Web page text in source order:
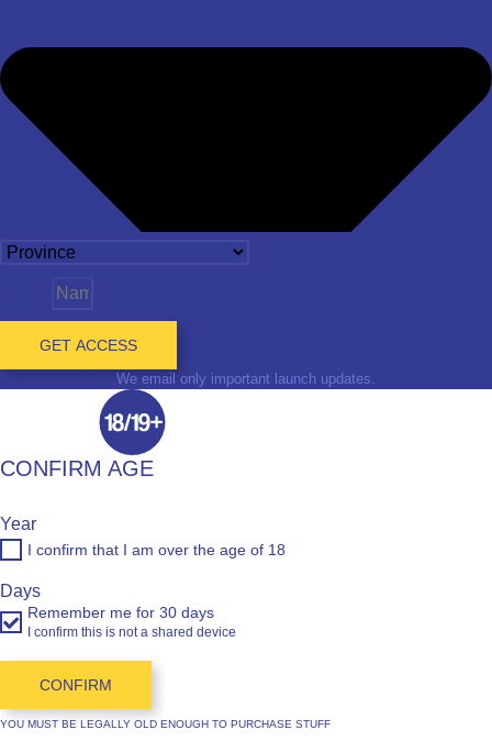
GET ACCESS
We email only important launch updates.
CONFIRM AGE
Year
I confirm that I am over the age of 18
Days
Remember me for 30 days
I confirm this is not a shared device
CONFIRM
YOU MUST BE LEGALLY OLD ENOUGH TO PURCHASE STUFF